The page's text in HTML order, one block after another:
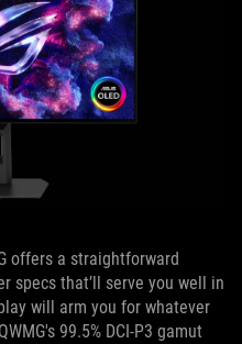
offers a straightforward
specs that’ll serve you well in
will arm you for whatever
99.5% DCI-P3 gamut